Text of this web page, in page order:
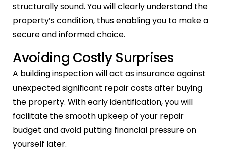
structurally sound. You will clearly understand the
property’s condition, thus enabling you to make a
secure and informed choice.
Avoiding Costly Surprises
A building inspection will act as insurance against
unexpected significant repair costs after buying
the property. With early identification, you will
facilitate the smooth upkeep of your repair
budget and avoid putting financial pressure on
yourself later.